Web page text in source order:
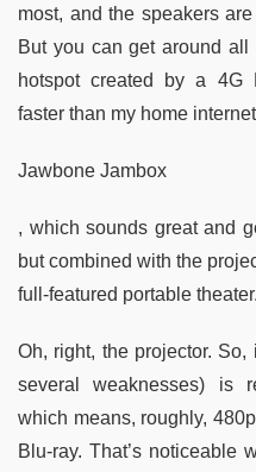
most, and the speakers
But you can get around all
hotspot created by a 4G
faster than my home
Jawbone Jambox
, which sounds great and
but combined with the
full-featured portable theater.
Oh, right, the projector.
several weaknesses) is
which means, roughly,
Blu-ray. That’s noticeable